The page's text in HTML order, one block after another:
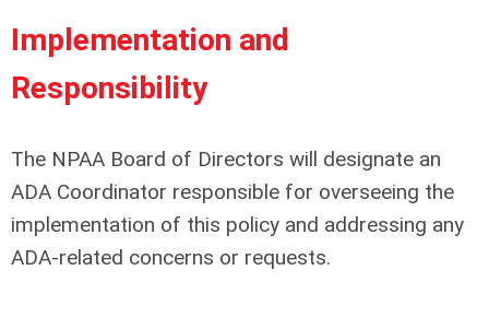
Implementation and
Responsibility
The NPAA Board of Directors will designate an
ADA Coordinator responsible for overseeing the
implementation of this policy and addressing any
ADA-related concerns or requests.